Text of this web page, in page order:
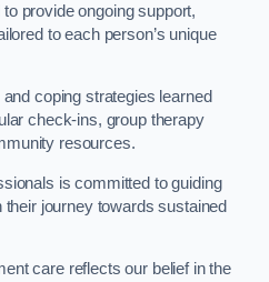
provide ongoing support,
to each person’s unique
coping strategies learned
check-ins, group therapy
resources.
is committed to guiding
journey towards sustained
care reflects our belief in the